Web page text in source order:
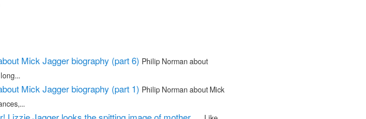
Mick Jagger biography (part 6) Philip Norman about
Mick Jagger biography (part 1) Philip Norman about Mick